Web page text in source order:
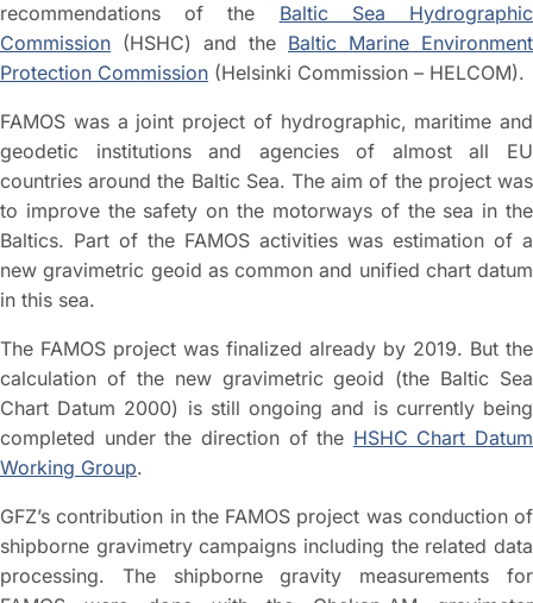
recommendations of the Baltic Sea Hydrographic
Commission (HSHC) and the Baltic Marine Environment
Protection Commission (Helsinki Commission – HELCOM).
FAMOS was a joint project of hydrographic, maritime and
geodetic institutions and agencies of almost all EU
countries around the Baltic Sea. The aim of the project was
to improve the safety on the motorways of the sea in the
Baltics. Part of the FAMOS activities was estimation of a
new gravimetric geoid as common and unified chart datum
in this sea.
The FAMOS project was finalized already by 2019. But the
calculation of the new gravimetric geoid (the Baltic Sea
Chart Datum 2000) is still ongoing and is currently being
completed under the direction of the HSHC Chart Datum
Working Group.
GFZ’s contribution in the FAMOS project was conduction of
shipborne gravimetry campaigns including the related data
processing. The shipborne gravity measurements for